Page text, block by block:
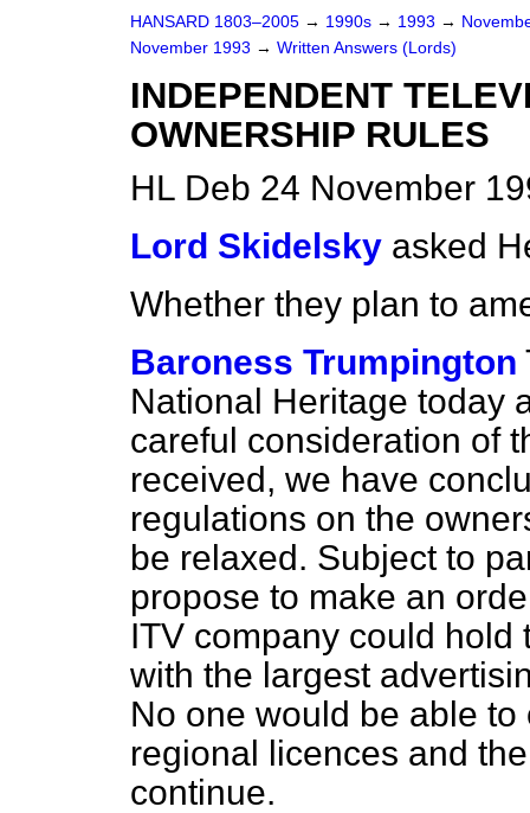
HANSARD 1803–2005 → 1990s → 1993 →
November 1993 → Written Answers (Lords)
INDEPENDENT
OWNERSHIP RULES
HL Deb 24 November
Lord Skidelsky asked
Whether they plan to
Baroness Trumpington
National Heritage today
careful consideration of
received, we have
regulations on the
be relaxed. Subject to
propose to make an
ITV company could
with the largest
No one would be able
regional licences and
continue.